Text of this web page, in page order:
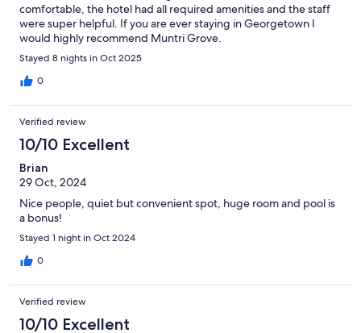
comfortable, the hotel had all required amenities and the staff
were super helpful. If you are ever staying in Georgetown I
would highly recommend Muntri Grove.
Stayed 8 nights in Oct 2025
0
Verified review
10/10 Excellent
Brian
29 Oct, 2024
Nice people, quiet but convenient spot, huge room and pool is
a bonus!
Stayed 1 night in Oct 2024
0
Verified review
10/10 Excellent